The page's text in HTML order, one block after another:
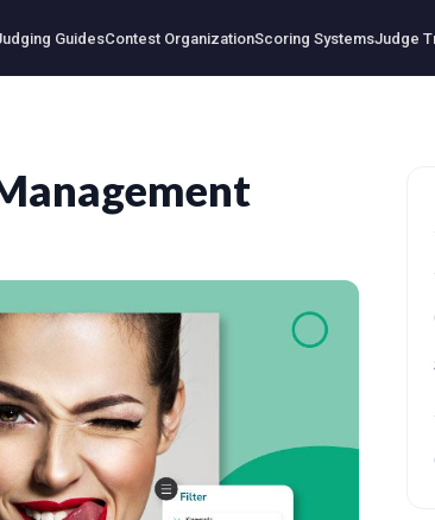
GuidesContest OrganizationScoring SystemsJudge